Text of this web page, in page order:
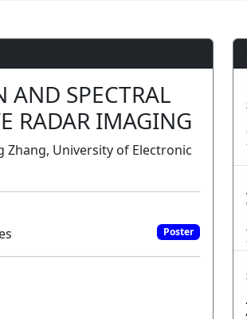
AND SPECTRAL
RADAR IMAGING
Zhang, University of Electronic
Poster